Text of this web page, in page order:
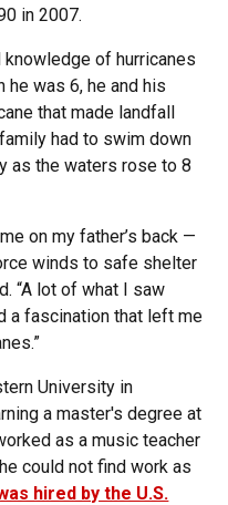
in 2007.
knowledge of hurricanes
he was 6, he and his
that made landfall
had to swim down
as the waters rose to 8
on my father’s back —
winds to safe shelter
“A lot of what I saw
a fascination that left me
University in
a master's degree at
as a music teacher
could not find work as
hired by the U.S.